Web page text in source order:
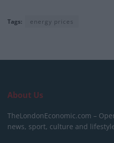
Tags: energy prices
About Us
TheLondonEconomic.com –
news, sport, culture and